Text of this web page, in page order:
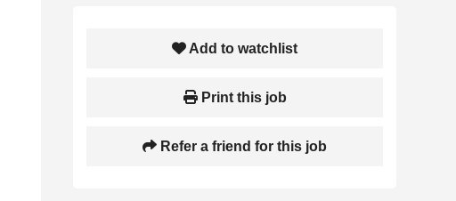
Add to watchlist
Print this job
Refer a friend for this job